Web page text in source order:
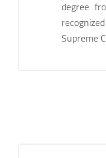
degree
Supreme